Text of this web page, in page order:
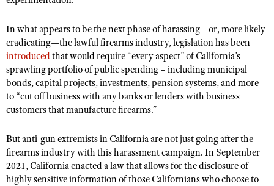
In what appears to be the next phase of harassing—or, more likely
eradicating—the lawful firearms industry, legislation has been
introducedthatwould require “every aspect” of California’s
sprawling portfolio of public spending – including municipal
bonds, capital projects, investments, pension systems, and more –
to “cut off business with any banks or lenders with business
customers that manufacture firearms.”
But anti-gun extremists in California are not just going after the
firearms industry with this harassment campaign. In September
2021, California enacted a law thatallows for the disclosure of
highly sensitive information of those Californians who choose to